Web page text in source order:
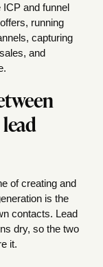
ICP and funnel
running
capturing
and
of creating and
is the
contacts. Lead
dry, so the two
it.